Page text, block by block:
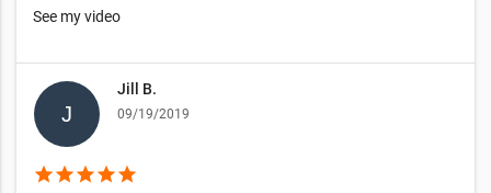
See my video
Jill B.
09/19/2019
starstarstarstarstar